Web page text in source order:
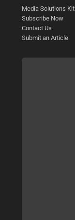
Media Solutions Kit
Subscribe Now
Contact Us
Submit an Article